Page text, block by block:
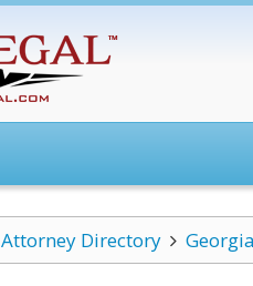
Attorney Directory Georgia